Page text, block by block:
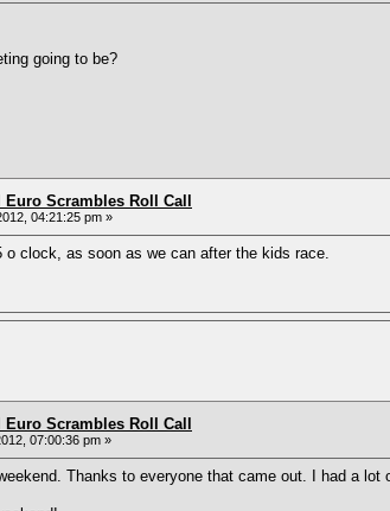
going to be?
Euro Scrambles Roll Call
04:21:25 pm »
o clock, as soon as we can after the kids race.
Euro Scrambles Roll Call
07:00:36 pm »
Thanks to everyone that came out. I had a